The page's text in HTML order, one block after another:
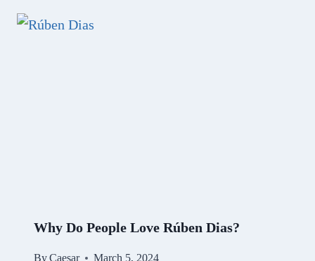
Why Do People Love Rúben Dias?
ByCaesar March 5, 2024